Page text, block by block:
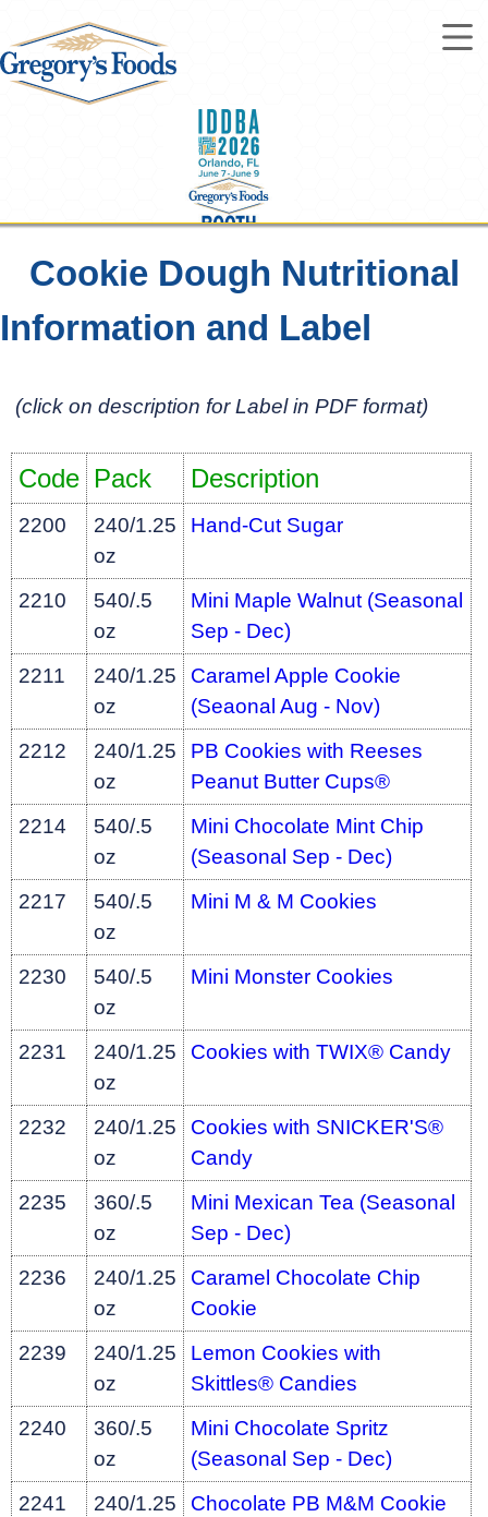
Cookie Dough Nutritional
Information and Label
(click on description for Label in PDF format)
Code Pack Description
2200
240/1.25
oz
Hand-Cut Sugar
2210
540/.5
oz
Mini Maple Walnut (Seasonal
Sep - Dec)
2211
240/1.25
oz
Caramel Apple Cookie
(Seaonal Aug - Nov)
2212
240/1.25
oz
PB Cookies with Reeses
Peanut Butter Cups®
2214
540/.5
oz
Mini Chocolate Mint Chip
(Seasonal Sep - Dec)
2217
540/.5
oz
Mini M & M Cookies
2230
540/.5
oz
Mini Monster Cookies
2231
240/1.25
oz
Cookies with TWIX® Candy
2232
240/1.25
oz
Cookies with SNICKER'S®
Candy
2235
360/.5
oz
Mini Mexican Tea (Seasonal
Sep - Dec)
2236
240/1.25
oz
Caramel Chocolate Chip
Cookie
2239
240/1.25
oz
Lemon Cookies with
Skittles® Candies
2240
360/.5
oz
Mini Chocolate Spritz
(Seasonal Sep - Dec)
2241
240/1.25
Chocolate PB M&M Cookie